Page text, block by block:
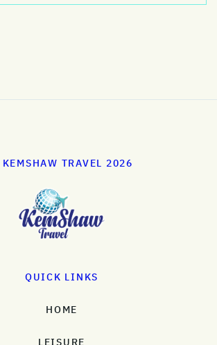
TRAVEL 2026
QUICK LINKS
HOME
LEISURE